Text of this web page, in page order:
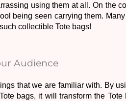
using them at all. On the
being seen carrying them.
collectible Tote bags!
Audience
that we are familiar with. By
bags, it will transform the Tote